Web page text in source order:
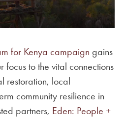
for Kenya campaign gains
focus to the vital connections
restoration, local
community resilience in
partners, Eden: People +